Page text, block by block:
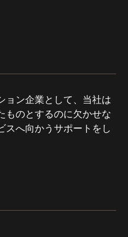
ョン企業として、当社は
ものとするのに欠かせな
スへ向かうサポートをし